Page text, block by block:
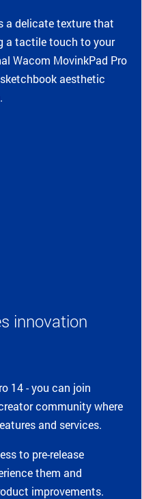
a delicate texture that
a tactile touch to your
Wacom MovinkPad Pro
aesthetic
innovation
14 - you can join
community where
and services.
to pre-release
them and
improvements.